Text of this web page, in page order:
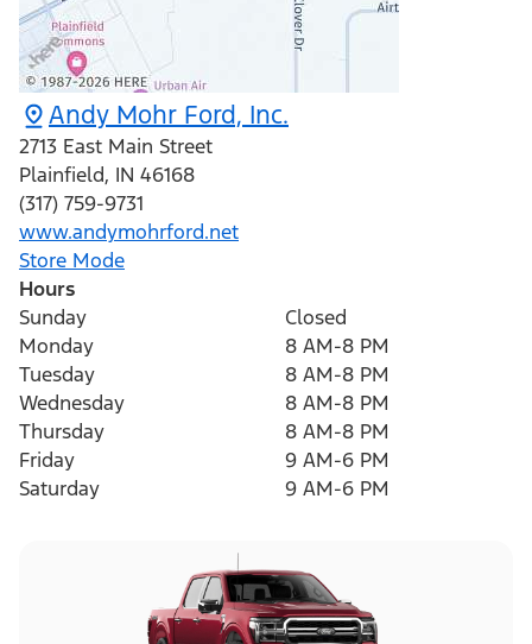
Andy Mohr Ford, Inc.
2713 East Main Street
Plainfield, IN 46168
(317) 759-9731
www.andymohrford.net
Store Mode
Hours
Sunday
Closed
Monday
8 AM-8 PM
Tuesday
8 AM-8 PM
Wednesday
8 AM-8 PM
Thursday
8 AM-8 PM
Friday
9 AM-6 PM
Saturday
9 AM-6 PM